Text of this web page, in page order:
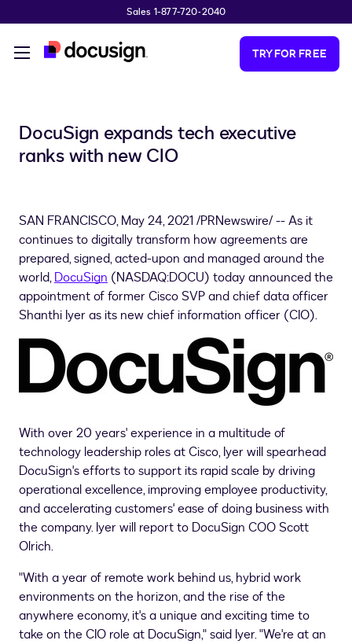
Sales 1-877-720-2040
TRY FOR FREE
DocuSign expands tech executive
ranks with new CIO
SAN FRANCISCO,May 24, 2021/PRNewswire/ -- As it
continues to digitally transform how agreements are
prepared, signed, acted-upon and managed around the
world,DocuSign (NASDAQ:DOCU) today announced the
appointment of former Cisco SVP and chief data officer
Shanthi Iyer as its new chief information officer (CIO).
With over 20 years' experience in a multitude of
technology leadership roles at Cisco, Iyer will spearhead
DocuSign's efforts to support its rapid scale by driving
operational excellence, improving employee productivity,
and accelerating customers' ease of doing business with
the company. Iyer will report to DocuSign COOScott
Olrich.
"With a year of remote work behind us, hybrid work
environments on the horizon, and the rise of the
anywhere economy, it's a unique and exciting time to
take on the CIO role at DocuSign," said Iyer. "We're at an